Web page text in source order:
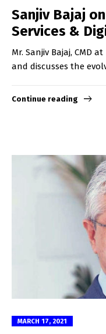
Sanjiv Bajaj
Services &
Mr. Sanjiv Bajaj, CMD
and discusses the
Continue reading
MARCH 17, 2021